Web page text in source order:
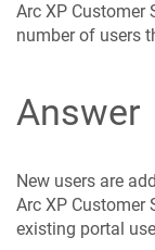
Arc XP Customer
number of users
Answer
New users are
Arc XP Customer
existing portal